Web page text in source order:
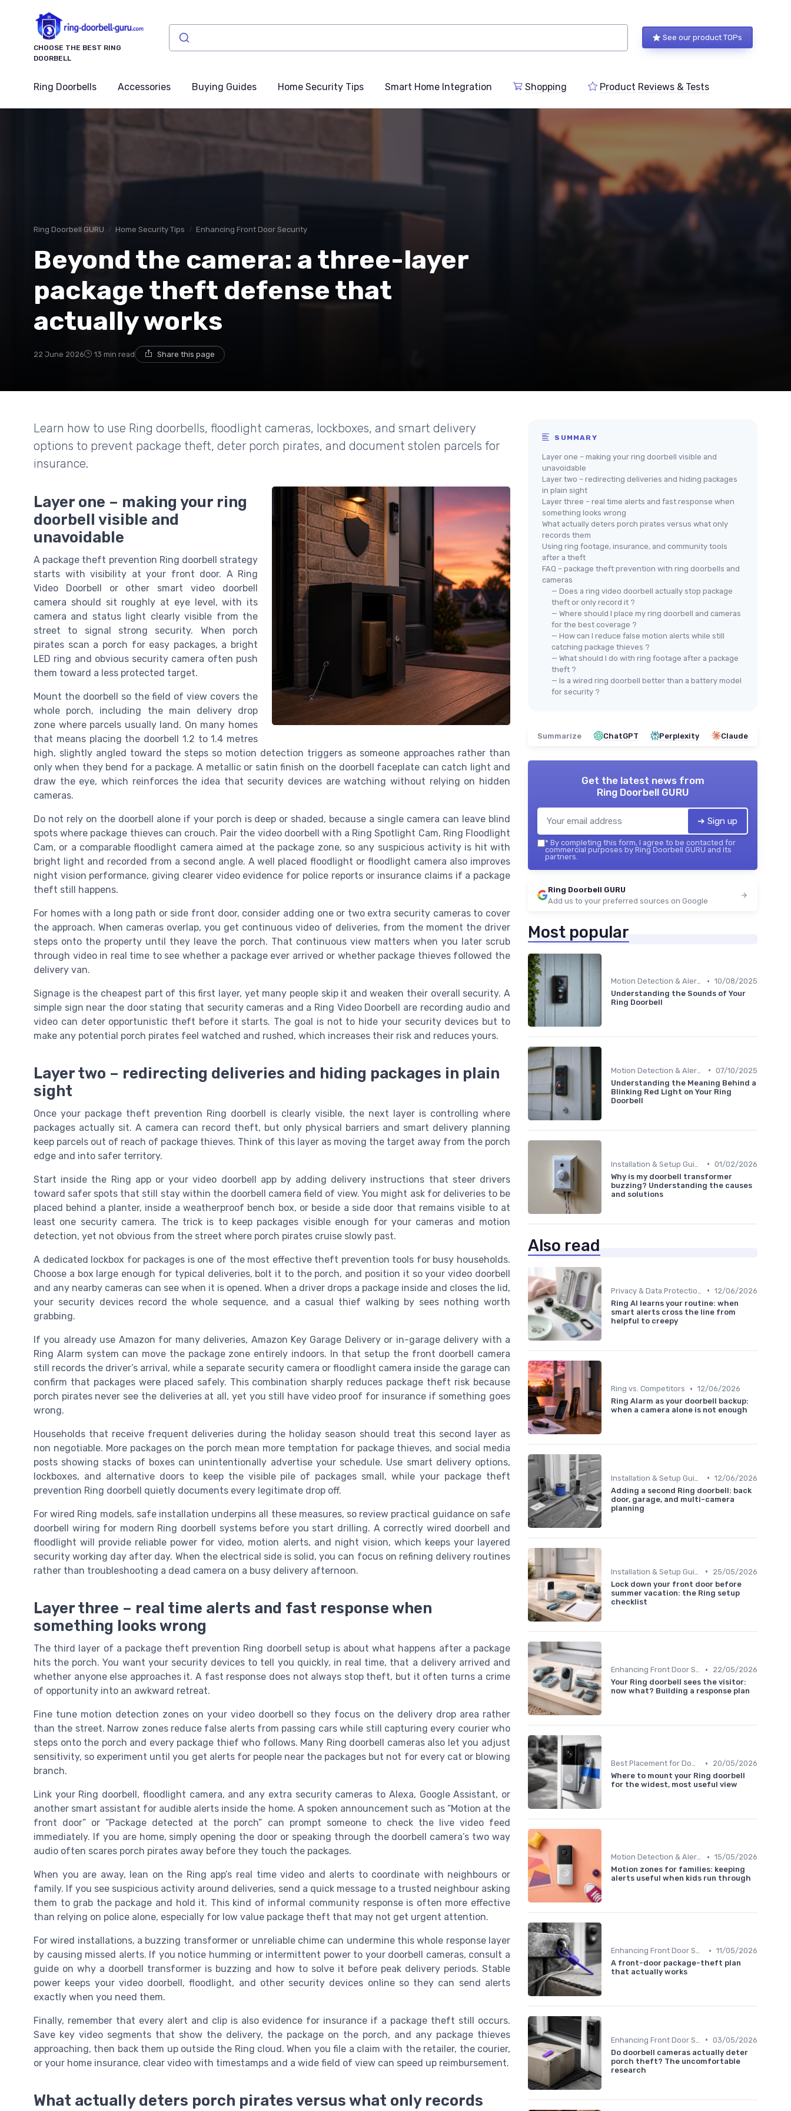
CHOOSE THE BEST RING
DOORBELL
See our product TOPs
Ring Doorbells Accessories Buying Guides Home Security Tips Smart Home Integration Shopping Product Reviews & Tests
Ring Doorbell GURU Home Security Tips Enhancing Front Door Security
Beyond the camera: a three-layer
package theft defense that
actually works
22 June 2026 13 min read Share this page
Learn how to use Ring doorbells, floodlight cameras, lockboxes, and smart delivery
options to prevent package theft, deter porch pirates, and document stolen parcels for
insurance.
Layer one – making your ring
doorbell visible and
unavoidable
A package theft prevention Ring doorbell strategy
starts with visibility at your front door. A Ring
Video Doorbell or other smart video doorbell
camera should sit roughly at eye level, with its
camera and status light clearly visible from the
street to signal strong security. When porch
pirates scan a porch for easy packages, a bright
LED ring and obvious security camera often push
them toward a less protected target.
Mount the doorbell so the field of view covers the
whole porch, including the main delivery drop
zone where parcels usually land. On many homes
that means placing the doorbell 1.2 to 1.4 metres
high, slightly angled toward the steps so motion detection triggers as someone approaches rather than
only when they bend for a package. A metallic or satin finish on the doorbell faceplate can catch light and
draw the eye, which reinforces the idea that security devices are watching without relying on hidden
cameras.
Do not rely on the doorbell alone if your porch is deep or shaded, because a single camera can leave blind
spots where package thieves can crouch. Pair the video doorbell with a Ring Spotlight Cam, Ring Floodlight
Cam, or a comparable floodlight camera aimed at the package zone, so any suspicious activity is hit with
bright light and recorded from a second angle. A well placed floodlight or floodlight camera also improves
night vision performance, giving clearer video evidence for police reports or insurance claims if a package
theft still happens.
For homes with a long path or side front door, consider adding one or two extra security cameras to cover
the approach. When cameras overlap, you get continuous video of deliveries, from the moment the driver
steps onto the property until they leave the porch. That continuous view matters when you later scrub
through video in real time to see whether a package ever arrived or whether package thieves followed the
delivery van.
Signage is the cheapest part of this first layer, yet many people skip it and weaken their overall security. A
simple sign near the door stating that security cameras and a Ring Video Doorbell are recording audio and
video can deter opportunistic theft before it starts. The goal is not to hide your security devices but to
make any potential porch pirates feel watched and rushed, which increases their risk and reduces yours.
Layer two – redirecting deliveries and hiding packages in plain
sight
Once your package theft prevention Ring doorbell is clearly visible, the next layer is controlling where
packages actually sit. A camera can record theft, but only physical barriers and smart delivery planning
keep parcels out of reach of package thieves. Think of this layer as moving the target away from the porch
edge and into safer territory.
Start inside the Ring app or your video doorbell app by adding delivery instructions that steer drivers
toward safer spots that still stay within the doorbell camera field of view. You might ask for deliveries to be
placed behind a planter, inside a weatherproof bench box, or beside a side door that remains visible to at
least one security camera. The trick is to keep packages visible enough for your cameras and motion
detection, yet not obvious from the street where porch pirates cruise slowly past.
A dedicated lockbox for packages is one of the most effective theft prevention tools for busy households.
Choose a box large enough for typical deliveries, bolt it to the porch, and position it so your video doorbell
and any nearby cameras can see when it is opened. When a driver drops a package inside and closes the lid,
your security devices record the whole sequence, and a casual thief walking by sees nothing worth
grabbing.
If you already use Amazon for many deliveries, Amazon Key Garage Delivery or in-garage delivery with a
Ring Alarm system can move the package zone entirely indoors. In that setup the front doorbell camera
still records the driver’s arrival, while a separate security camera or floodlight camera inside the garage can
confirm that packages were placed safely. This combination sharply reduces package theft risk because
porch pirates never see the deliveries at all, yet you still have video proof for insurance if something goes
wrong.
Households that receive frequent deliveries during the holiday season should treat this second layer as
non negotiable. More packages on the porch mean more temptation for package thieves, and social media
posts showing stacks of boxes can unintentionally advertise your schedule. Use smart delivery options,
lockboxes, and alternative doors to keep the visible pile of packages small, while your package theft
prevention Ring doorbell quietly documents every legitimate drop off.
For wired Ring models, safe installation underpins all these measures, so review practical guidance on safe
doorbell wiring for modern Ring doorbell systems before you start drilling. A correctly wired doorbell and
floodlight will provide reliable power for video, motion alerts, and night vision, which keeps your layered
security working day after day. When the electrical side is solid, you can focus on refining delivery routines
rather than troubleshooting a dead camera on a busy delivery afternoon.
Layer three – real time alerts and fast response when
something looks wrong
The third layer of a package theft prevention Ring doorbell setup is about what happens after a package
hits the porch. You want your security devices to tell you quickly, in real time, that a delivery arrived and
whether anyone else approaches it. A fast response does not always stop theft, but it often turns a crime
of opportunity into an awkward retreat.
Fine tune motion detection zones on your video doorbell so they focus on the delivery drop area rather
than the street. Narrow zones reduce false alerts from passing cars while still capturing every courier who
steps onto the porch and every package thief who follows. Many Ring doorbell cameras also let you adjust
sensitivity, so experiment until you get alerts for people near the packages but not for every cat or blowing
branch.
Link your Ring doorbell, floodlight camera, and any extra security cameras to Alexa, Google Assistant, or
another smart assistant for audible alerts inside the home. A spoken announcement such as “Motion at the
front door” or “Package detected at the porch” can prompt someone to check the live video feed
immediately. If you are home, simply opening the door or speaking through the doorbell camera’s two way
audio often scares porch pirates away before they touch the packages.
When you are away, lean on the Ring app’s real time video and alerts to coordinate with neighbours or
family. If you see suspicious activity around deliveries, send a quick message to a trusted neighbour asking
them to grab the package and hold it. This kind of informal community response is often more effective
than relying on police alone, especially for low value package theft that may not get urgent attention.
For wired installations, a buzzing transformer or unreliable chime can undermine this whole response layer
by causing missed alerts. If you notice humming or intermittent power to your doorbell cameras, consult a
guide on why a doorbell transformer is buzzing and how to solve it before peak delivery periods. Stable
power keeps your video doorbell, floodlight, and other security devices online so they can send alerts
exactly when you need them.
Finally, remember that every alert and clip is also evidence for insurance if a package theft still occurs.
Save key video segments that show the delivery, the package on the porch, and any package thieves
approaching, then back them up outside the Ring cloud. When you file a claim with the retailer, the courier,
or your home insurance, clear video with timestamps and a wide field of view can speed up reimbursement.
What actually deters porch pirates versus what only records
SUMMARY
Layer one – making your ring doorbell visible and
unavoidable
Layer two – redirecting deliveries and hiding packages
in plain sight
Layer three – real time alerts and fast response when
something looks wrong
What actually deters porch pirates versus what only
records them
Using ring footage, insurance, and community tools
after a theft
FAQ – package theft prevention with ring doorbells and
cameras
— Does a ring video doorbell actually stop package
theft or only record it ?
— Where should I place my ring doorbell and cameras
for the best coverage ?
— How can I reduce false motion alerts while still
catching package thieves ?
— What should I do with ring footage after a package
theft ?
— Is a wired ring doorbell better than a battery model
for security ?
Summarize ChatGPT Perplexity Claude
Get the latest news from
Ring Doorbell GURU
➔ Sign up
* By completing this form, I agree to be contacted for
commercial purposes by Ring Doorbell GURU and its
partners.
Ring Doorbell GURU
Add us to your preferred sources on Google
Most popular
Motion Detection & Alerts • 10/08/2025
Understanding the Sounds of Your
Ring Doorbell
• 07/10/2025
Understanding the Meaning Behind a
Blinking Red Light on Your Ring
Doorbell
• 01/02/2026
Why is my doorbell transformer
buzzing? Understanding the causes
and solutions
Also read
• 12/06/2026
Ring AI learns your routine: when
smart alerts cross the line from
helpful to creepy
Ring vs. Competitors • 12/06/2026
Ring Alarm as your doorbell backup:
when a camera alone is not enough
• 12/06/2026
Adding a second Ring doorbell: back
door, garage, and multi-camera
planning
•
25/05/2026
Lock down your front door before
summer vacation: the Ring setup
checklist
Enhancing Front Door Security •
22/05/2026
Your Ring doorbell sees the visitor:
now what? Building a response plan
Best Placement for Doorbells •
20/05/2026
Where to mount your Ring doorbell
for the widest, most useful view
Motion Detection & Alerts • 15/05/2026
Motion zones for families: keeping
alerts useful when kids run through
Enhancing Front Door Security • 11/05/2026
A front-door package-theft plan
that actually works
• 03/05/2026
Do doorbell cameras actually deter
porch theft? The uncomfortable
research